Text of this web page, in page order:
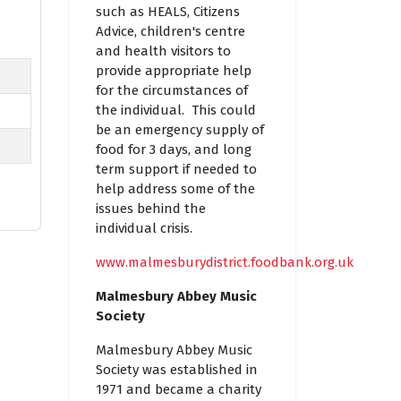
such as HEALS, Citizens
Advice, children's centre
and health visitors to
provide appropriate help
for the circumstances of
the individual. This could
be an emergency supply of
food for 3 days, and long
term support if needed to
help address some of the
issues behind the
individual crisis.
www.malmesburydistrict.foodbank.org.uk
Malmesbury Abbey Music
Society
Malmesbury Abbey Music
Society was established in
1971 and became a charity